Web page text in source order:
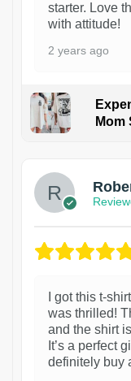
starter. Love
with attitude!
2 years ago
Mom
I got this t-
was thrilled!
and the shirt
It’s a perfect
definitely buy